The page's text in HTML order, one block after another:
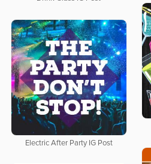
Electric After Party IG Post